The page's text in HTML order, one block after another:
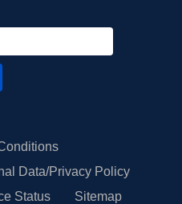
Data/Privacy Policy
Status Sitemap